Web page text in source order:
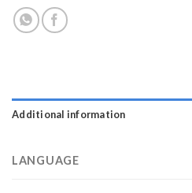
Additional information
LANGUAGE